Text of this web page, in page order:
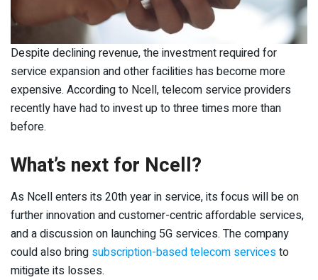
Despite declining revenue, the investment required for
service expansion and other facilities has become more
expensive. According to Ncell, telecom service providers
recently have had to invest up to three times more than
before.
What’s next for Ncell?
As Ncell enters its 20thyear in service, its focus will be on
further innovation and customer-centric affordable services,
and a discussion on launching 5G services. The company
could also bring subscription-based telecom servicesto
mitigate its losses.